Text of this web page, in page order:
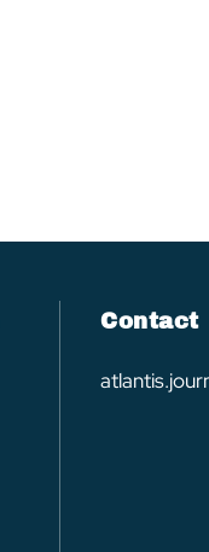
Contact